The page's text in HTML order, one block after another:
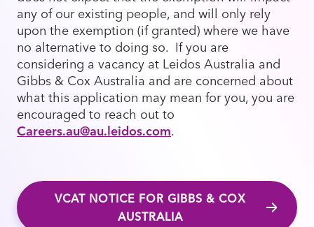
any of our existing people, and will only rely
upon the exemption (if granted) where we have
no alternative to doing so. If you are
considering a vacancy at Leidos Australia and
Gibbs & Cox Australia and are concerned about
what this application may mean for you, you are
encouraged to reach out to
Careers.au@au.leidos.com.
VCAT NOTICE FOR GIBBS & COX
AUSTRALIA